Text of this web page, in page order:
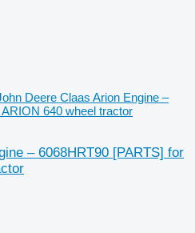
Deere Claas Arion Engine –
640 wheel tractor
– 6068HRT90 [PARTS] for